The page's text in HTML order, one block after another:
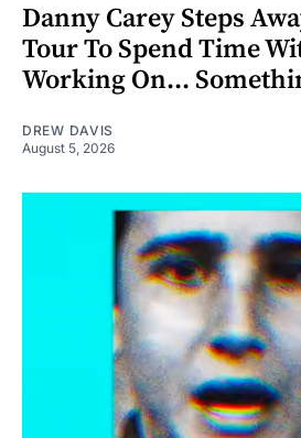
Danny Carey Steps
Tour To Spend Time
Working On...
DREW DAVIS
August 5, 2026